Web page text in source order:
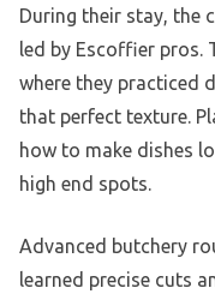
During their stay, the
led by Escoffier pros.
where they practiced
that perfect texture.
how to make dishes
high end spots.
Advanced butchery
learned precise cuts